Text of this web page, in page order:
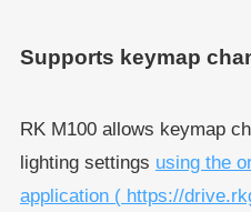
Supports keymap
RK M100 allows keymap
lighting settings using the
application ( https://